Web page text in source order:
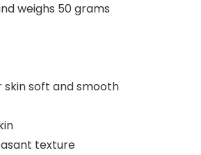
weighs 50 grams
skin soft and smooth
texture